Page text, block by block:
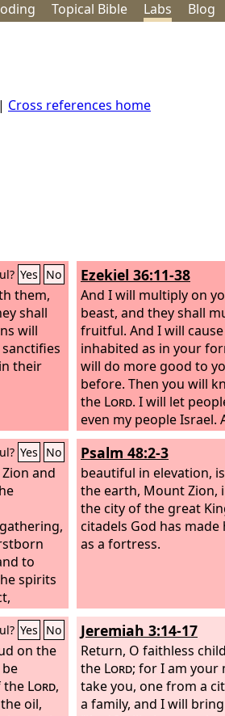
Topical Bible Labs Blog
| Cross references home
Yes No
them,
shall
will
their
Ezekiel 36:11-38
And I will multiply on
beast, and they shall
fruitful. And I will
inhabited as in your
will do more good to
before. Then you will
the Lord. I will let
even my people Israel.
possess you, and you
inheritance, and you
bereave them of
the LordGod: Because
‘You devour people,
your nation of
shall no longer devour
nations, and you shall
the disgrace of the
longer cause your
declares the Lord God.”
Yes No
and
to
spirits
Psalm 48:2-3
beautiful in elevation,
the earth, Mount Zion,
the city of the great
citadels God has
as a fortress.
Yes No
on the
the Lord,
oil,
Jeremiah 3:14-17
Return, O faithless
the Lord; for I am your
take you, one from a
a family, and I will